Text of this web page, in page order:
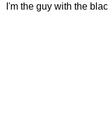
I'm the guy with the